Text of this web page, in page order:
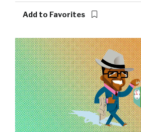
Add to Favorites